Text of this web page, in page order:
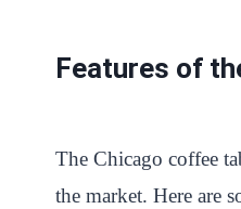
Features of
The Chicago coffee
the market. Here are